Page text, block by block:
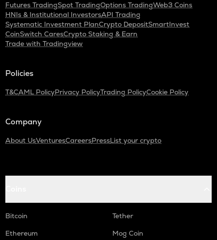
Futures TradingSpot TradingOptions TradingWeb3 Coins
HNIs & Institutional InvestorsAPI Trading
Systematic Investment PlanCrypto DepositSmartInvest
CoinSwitch CaresCrypto Staking & Earn
Trade with Tradingview
Policies
T&CAML PolicyPrivacy PolicyTrading PolicyCookie Policy
Company
About UsVenturesCareersPressList your crypto
Bitcoin
Tether
Ethereum
Mog Coin